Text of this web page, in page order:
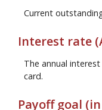
Current
Interest rate
The annual
card.
Payoff goal